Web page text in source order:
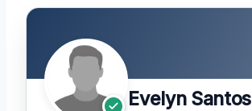
Evelyn Santos